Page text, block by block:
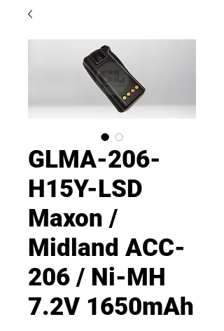
GLMA-206-
H15Y-LSD
Maxon /
Midland ACC-
206 / Ni-MH
7.2V 1650mAh